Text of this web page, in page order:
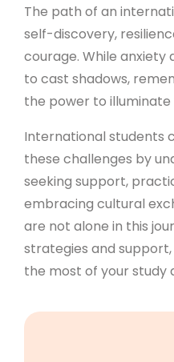
The path of an
self-discovery,
courage. While
to cast shadows,
the power to
International students
these challenges by
seeking support,
embracing cultural
are not alone in this
strategies and
the most of your study